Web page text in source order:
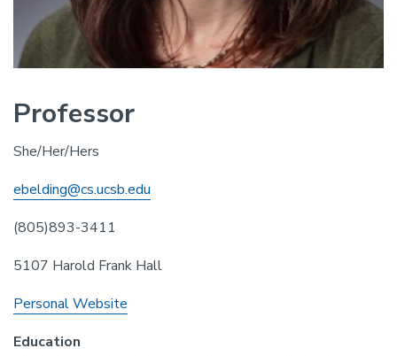
Professor
She/Her/Hers
ebelding@cs.ucsb.edu
(805)893-3411
5107 Harold Frank Hall
Personal Website
Education